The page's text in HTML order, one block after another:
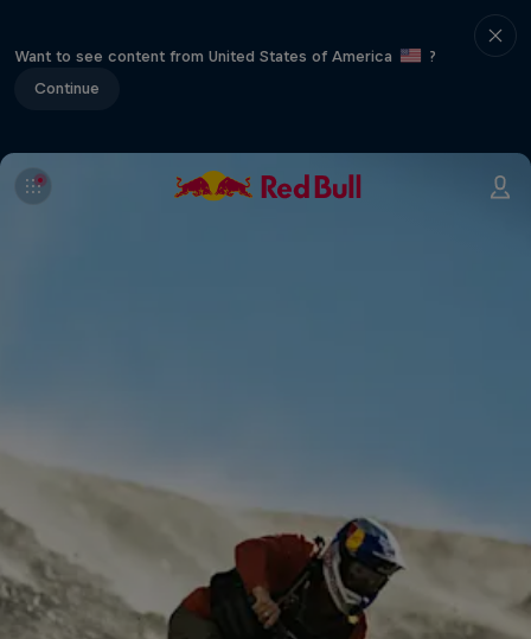
Want to see content from United States of America
?
Continue